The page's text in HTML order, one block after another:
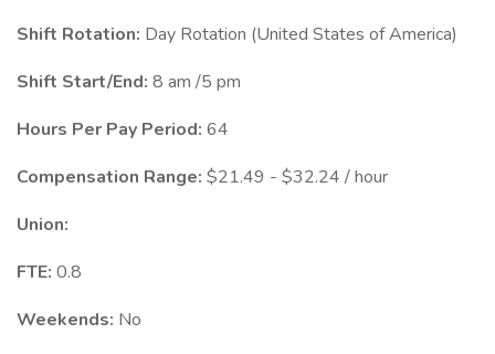
Shift Rotation: Day Rotation (United States of America)
Shift Start/End: 8 am /5 pm
Hours Per Pay Period: 64
Compensation Range: $21.49 - $32.24 / hour
Union:
FTE: 0.8
Weekends: No